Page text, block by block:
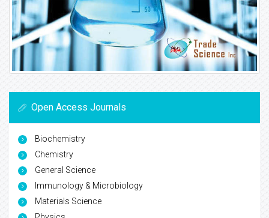
Open Access Journals
Biochemistry
Chemistry
General Science
Immunology & Microbiology
Materials Science